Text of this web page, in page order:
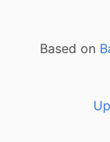
Based on